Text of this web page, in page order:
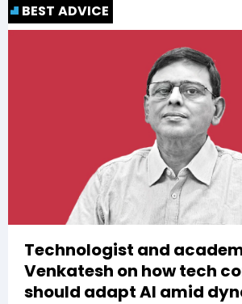
BEST ADVICE
Technologist and
Venkatesh on how tech
should adapt AI amid